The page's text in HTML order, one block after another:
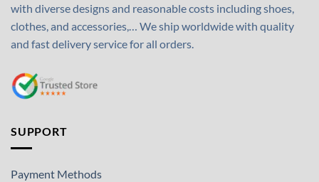
with diverse designs and reasonable costs including shoes,
clothes, and accessories,… We ship worldwide with quality
and fast delivery service for all orders.
SUPPORT
Payment Methods